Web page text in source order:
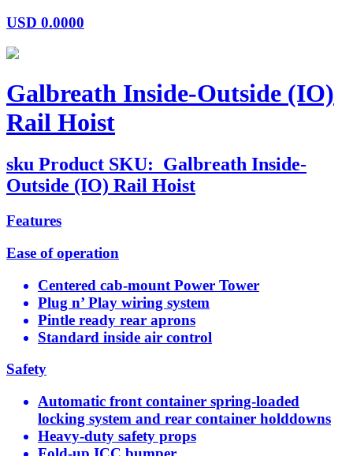
USD 0.0000
Galbreath Inside-Outside (IO)
Rail Hoist
sku Product SKU: Galbreath Inside-
Outside (IO) Rail Hoist
Features
Ease of operation
Centered cab-mount Power Tower
Plug n’ Play wiring system
Pintle ready rear aprons
Standard inside air control
Safety
Automatic front container spring-loaded
locking system and rear container holddowns
Heavy-duty safety props